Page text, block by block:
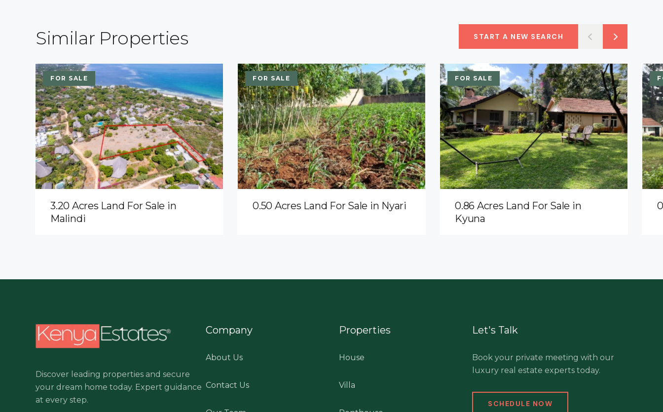
Similar Properties START A NEW SEARCH
FOR SALE
3.20 Acres Land For Sale in
Malindi
FOR SALE
0.50 Acres Land For Sale in Nyari
FOR SALE
0.86 Acres Land For Sale in
Kyuna
Discover leading properties and secure
your dream home today. Expert guidance
at every step.
Company
About Us
Contact Us
Properties
House
Villa
Let's Talk
Book your private meeting with our
luxury real estate experts today.
SCHEDULE NOW